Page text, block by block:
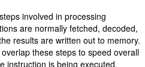
involved in processing
are normally fetched, decoded,
results are written out to memory.
these steps to speed overall
instruction is being executed,